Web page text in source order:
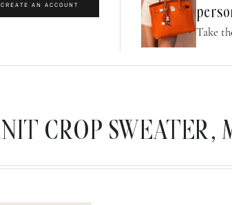
CREATE AN ACCOUNT
Take
CROP SWEATER,